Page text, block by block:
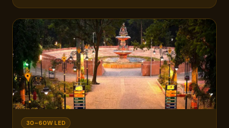
30–60W LED